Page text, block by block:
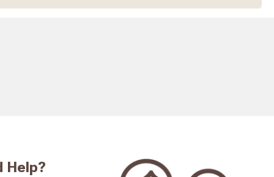
Help?